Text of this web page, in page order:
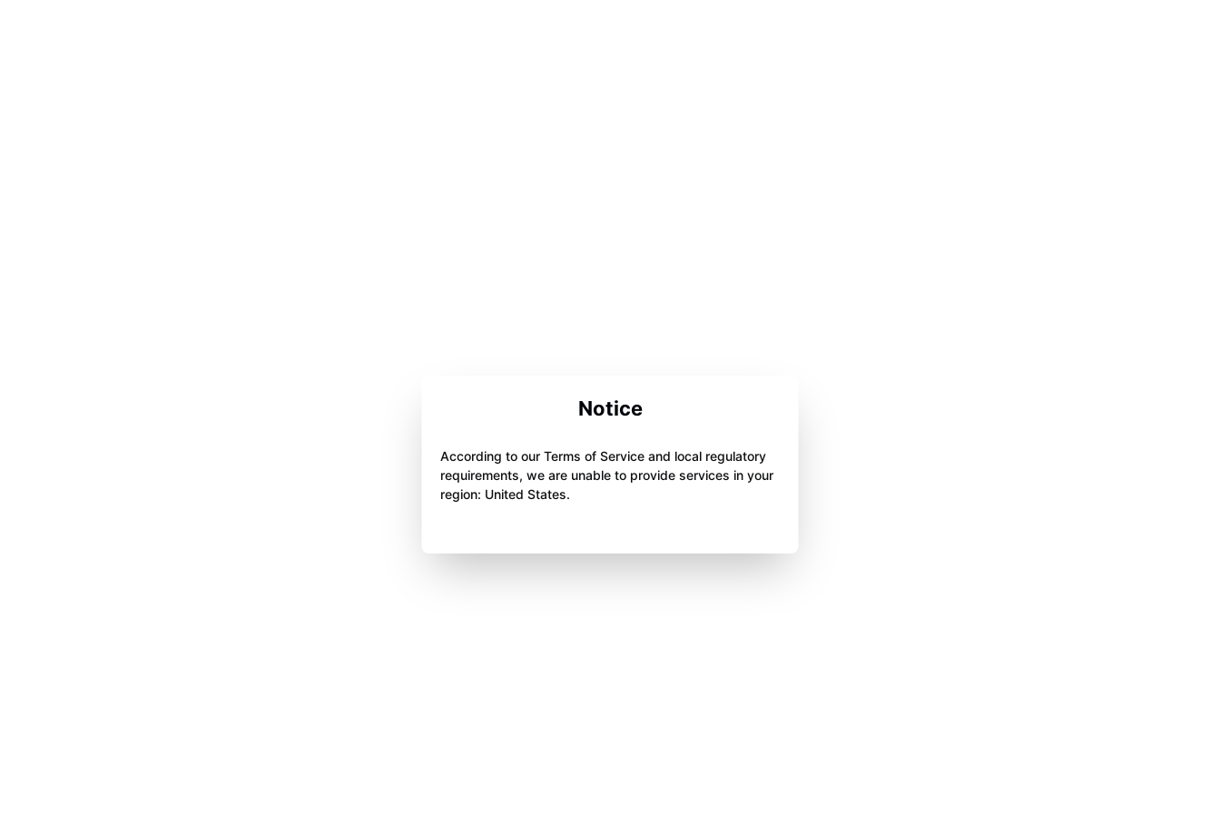
Notice
According to our Terms of Service and local regulatory
requirements, we are unable to provide services in your
region: United States.